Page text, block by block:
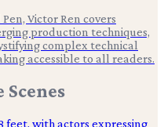
Victor Ren covers
production techniques,
complex technical
accessible to all readers.